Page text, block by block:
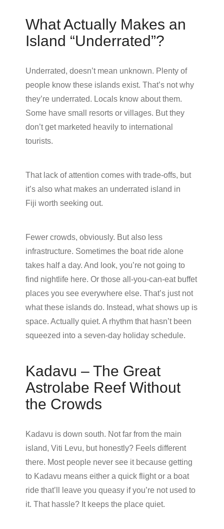
What Actually Makes an
Island “Underrated”?
Underrated, doesn’t mean unknown. Plenty of
people know these islands exist. That’s not why
they’re underrated. Locals know about them.
Some have small resorts or villages. But they
don’t get marketed heavily to international
tourists.
That lack of attention comes with trade-offs, but
it’s also what makes an underrated island in
Fiji worth seeking out.
Fewer crowds, obviously. But also less
infrastructure. Sometimes the boat ride alone
takes half a day. And look, you’re not going to
find nightlife here. Or those all-you-can-eat buffet
places you see everywhere else. That’s just not
what these islands do. Instead, what shows up is
space. Actually quiet. A rhythm that hasn’t been
squeezed into a seven-day holiday schedule.
Kadavu – The Great
Astrolabe Reef Without
the Crowds
Kadavu is down south. Not far from the main
island, Viti Levu, but honestly? Feels different
there. Most people never see it because getting
to Kadavu means either a quick flight or a boat
ride that’ll leave you queasy if you’re not used to
it. That hassle? It keeps the place quiet.